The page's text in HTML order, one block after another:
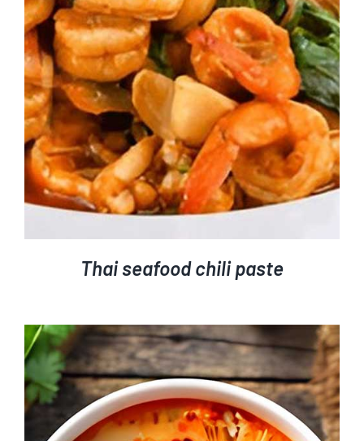
Thai seafood chili paste